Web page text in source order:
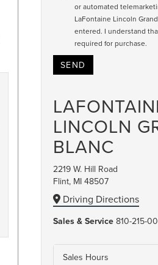
or automated
LaFontaine Lincoln
entered. I understand
required for purchase.
LINCOLN
BLANC
2219 W. Hill Road
Flint, MI 48507
Driving Directions
Sales & Service 810-215-
Sales Hours